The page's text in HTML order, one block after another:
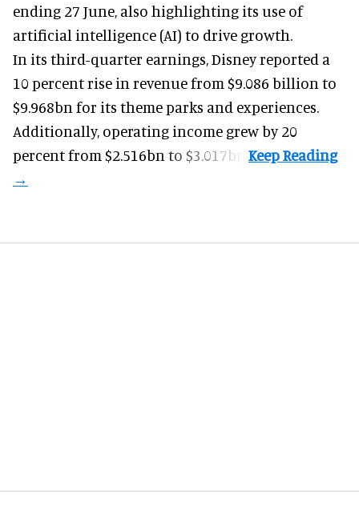
ending 27 June, also highlighting its use of
artificial intelligence (AI) to drive growth.
In its third-quarter earnings, Disney reported a
10 percent rise in revenue from $9.086 billion to
$9.968bn for its theme parks and experiences.
Additionally, operating income grew by 20
percent from $2.516bn to $3.017bn.